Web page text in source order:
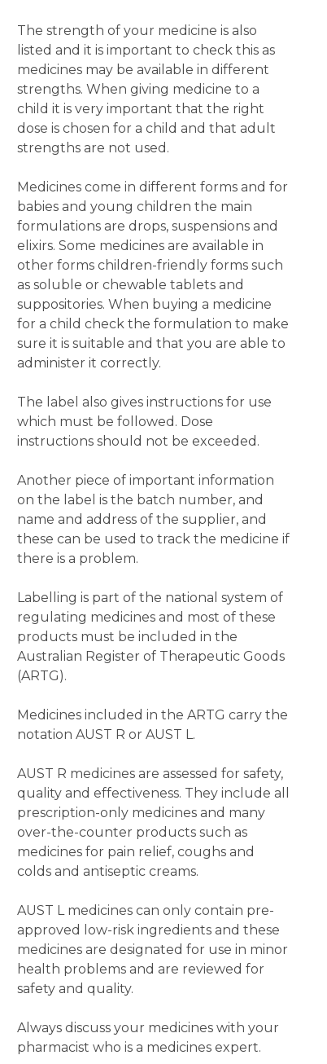
The strength of your medicine is also
listed and it is important to check this as
medicines may be available in different
strengths. When giving medicine to a
child it is very important that the right
dose is chosen for a child and that adult
strengths are not used.
Medicines come in different forms and for
babies and young children the main
formulations are drops, suspensions and
elixirs. Some medicines are available in
other forms children-friendly forms such
as soluble or chewable tablets and
suppositories. When buying a medicine
for a child check the formulation to make
sure it is suitable and that you are able to
administer it correctly.
The label also gives instructions for use
which must be followed. Dose
instructions should not be exceeded.
Another piece of important information
on the label is the batch number, and
name and address of the supplier, and
these can be used to track the medicine if
there is a problem.
Labelling is part of the national system of
regulating medicines and most of these
products must be included in the
Australian Register of Therapeutic Goods
(ARTG).
Medicines included in the ARTG carry the
notation AUST R or AUST L.
AUST R medicines are assessed for safety,
quality and effectiveness. They include all
prescription-only medicines and many
over-the-counter products such as
medicines for pain relief, coughs and
colds and antiseptic creams.
AUST L medicines can only contain pre-
approved low-risk ingredients and these
medicines are designated for use in minor
health problems and are reviewed for
safety and quality.
Always discuss your medicines with your
pharmacist who is a medicines expert.